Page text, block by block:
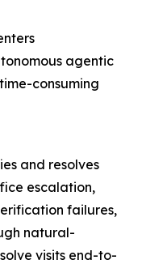
agentic
consuming
and resolves
escalation,
failures,
natural-
visits end-to-